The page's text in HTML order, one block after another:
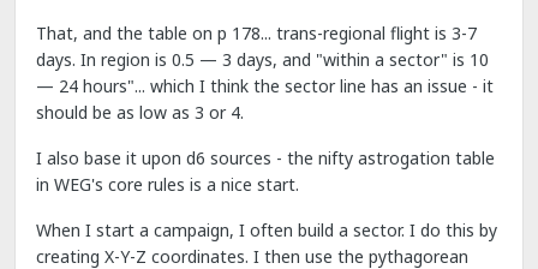
That, and the table on p 178... trans-regional flight is 3-7
days. In region is 0.5 — 3 days, and "within a sector" is 10
— 24 hours"... which I think the sector line has an issue - it
should be as low as 3 or 4.
I also base it upon d6 sources - the nifty astrogation table
in WEG's core rules is a nice start.
When I start a campaign, I often build a sector. I do this by
creating X-Y-Z coordinates. I then use the pythagorean